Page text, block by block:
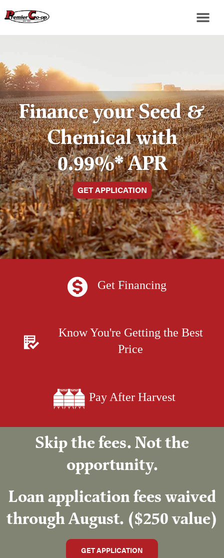
Finance your Seed &
Chemical with
0.99%* APR
GET APPLICATION
Get Financing
Know You're Getting the Best
Price
Pay After Harvest
Skip the fees. Not the
opportunity.
Loan application fees waived
through August. ($250 value)
GET APPLICATION